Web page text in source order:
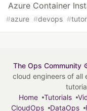
Azure Container
#azure #devops #
The Ops Community
cloud engineers of all
Home
Tutorials
CloudOps
DataOps